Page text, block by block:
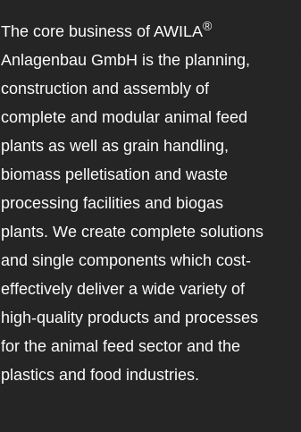
The core business of AWILA®
Anlagenbau GmbH is the planning,
construction and assembly of
complete and modular animal feed
plants as well as grain handling,
biomass pelletisation and waste
processing facilities and biogas
plants. We create complete solutions
and single components which cost-
effectively deliver a wide variety of
high-quality products and processes
for the animal feed sector and the
plastics and food industries.